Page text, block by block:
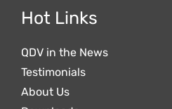
Hot Links
QDV in the News
Testimonials
About Us